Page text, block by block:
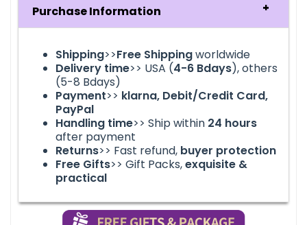
Purchase Information
Shipping>>Free Shippingworldwide
Delivery time>> USA (4-6 Bdays), others
(5-8 Bdays)
Payment>> klarna, Debit/Credit Card,
PayPal
Handling time>> Ship within 24 hours
after payment
Returns>> Fast refund, buyer protection
Free Gifts>> Gift Packs,exquisite &
practical